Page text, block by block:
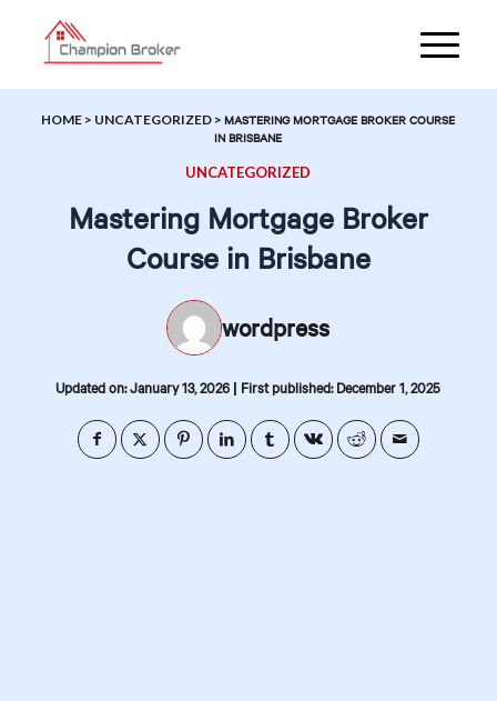
HOME > UNCATEGORIZED >MASTERING MORTGAGE BROKER COURSE
IN BRISBANE
UNCATEGORIZED
Mastering Mortgage Broker
Course in Brisbane
wordpress
Updated on: January 13, 2026 | First published: December 1, 2025